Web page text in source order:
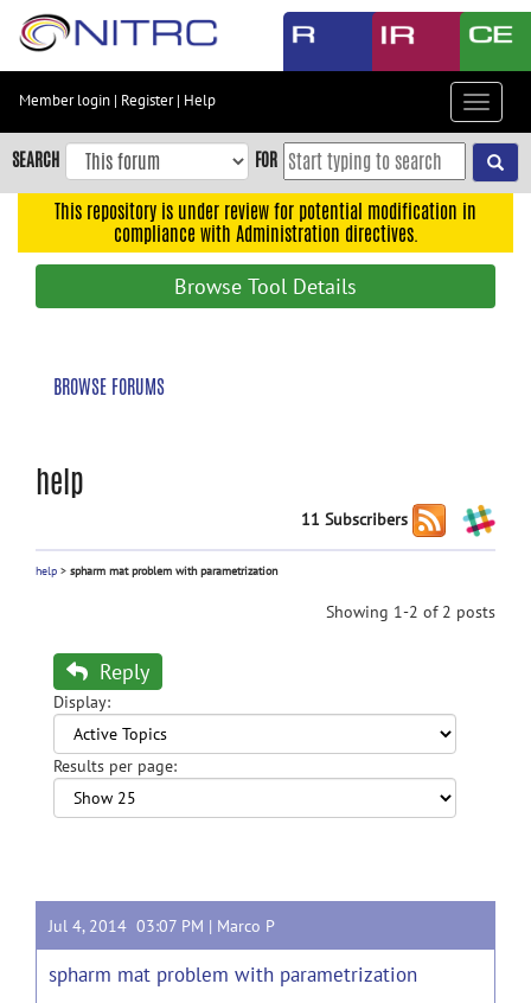
Skip
content
Skip
to
navigation
Member login | Register| Help
Toggle
SEARCH FOR
This repository is under review for potential modification in
compliance with Administration directives.
Browse Tool Details
BROWSE FORUMS
help
11 Subscribers
help > spharm mat problem with parametrization
Showing 1-2 of 2 posts
Reply
Display:
Results per page:
Jul 4, 2014 03:07 PM | Marco P
spharm mat problem with parametrization